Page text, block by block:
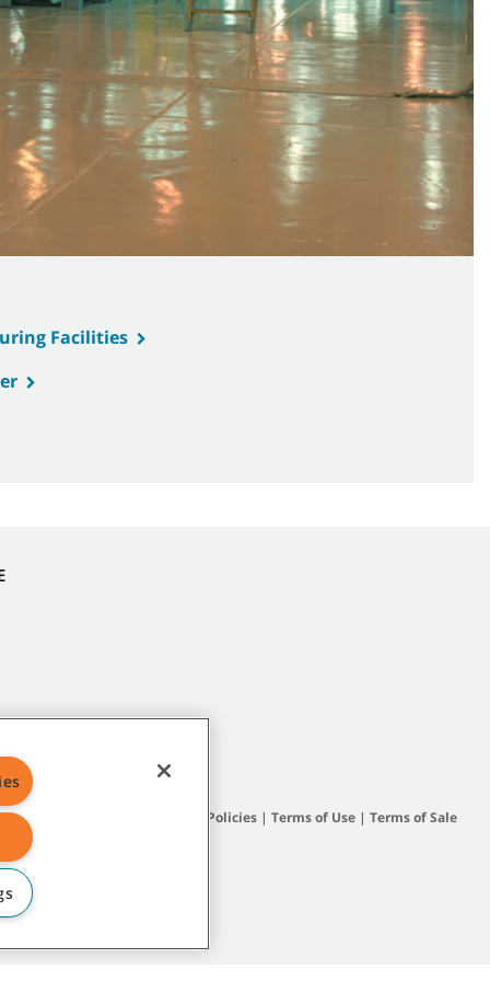
Facilities
General Policies| Terms of Use| Terms of Sale
companies.